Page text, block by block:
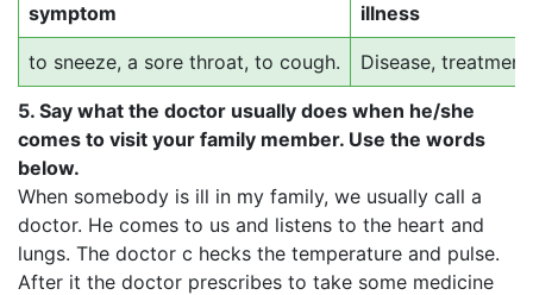
symptom
illness
to sneeze, a sore throat, to cough. Disease, treatment.
5. Say what the doctor usually does when he/she
comes to visit your family member. Use the words
below.
When somebody is ill in my family, we usually call a
doctor. He comes to us and listens to the heart and
lungs. The doctor c hecks the temperature and pulse.
After it the doctor prescribes to take some medicine